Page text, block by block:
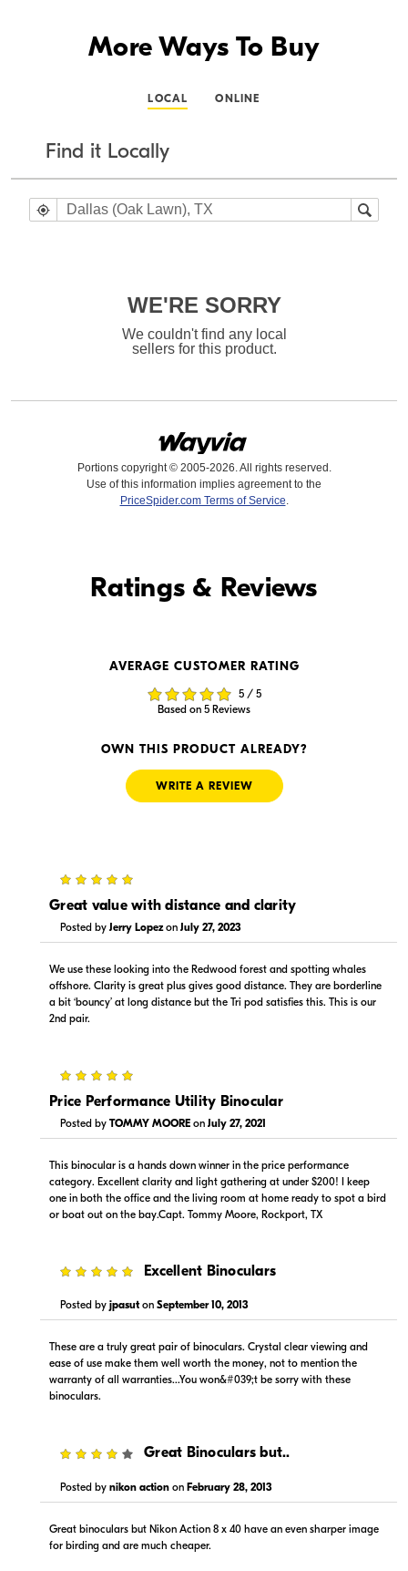
More Ways To Buy
LOCAL ONLINE
Find it Locally
WE'RE SORRY
We couldn't find any local
sellers for this product.
Portions copyright © 2005-2026. All rights reserved.
Use of this information implies agreement to the
PriceSpider.com Terms of Service.
Visit Retailer's Website
$249.99
In Stock
Visit Retailer's Website
$244.00
In Stock
Visit Retailer's Website
In Stock
Visit Retailer's Website
$264.95
In Stock
Visit Retailer's Website
In Stock
Visit Retailer's Website
$198.00 $244.95
Backorder
Visit Retailer's Website
Ratings & Reviews
AVERAGE CUSTOMER RATING
5 / 5
Based on 5 Reviews
OWN THIS PRODUCT ALREADY?
WRITE A REVIEW
Great value with distance and clarity
Posted by Jerry Lopezon July 27, 2023
We use these looking into the Redwood forest and spotting whales
offshore. Clarity is great plus gives good distance. They are borderline
a bit ‘bouncy’ at long distance but the Tri pod satisfies this. This is our
2nd pair.
Price Performance Utility Binocular
Posted by TOMMY MOORE on July 27, 2021
This binocular is a hands down winner in the price performance
category. Excellent clarity and light gathering at under $200! I keep
one in both the office and the living room at home ready to spot a bird
or boat out on the bay.Capt. Tommy Moore, Rockport, TX
Excellent Binoculars
Posted by jpasuton September 10, 2013
These are a truly great pair of binoculars. Crystal clear viewing and
ease of use make them well worth the money, not to mention the
warranty of all warranties...You won&#039;t be sorry with these
binoculars.
Great Binoculars but..
Posted by nikon action on February 28, 2013
Great binoculars but Nikon Action 8 x 40 have an even sharper image
for birding and are much cheaper.